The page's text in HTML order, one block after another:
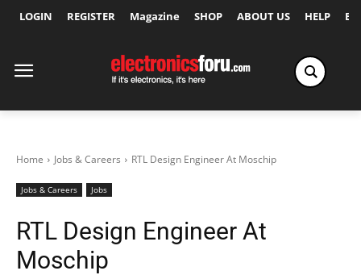
LOGIN REGISTER Magazine SHOP ABOUT US HELP
Home Jobs & Careers RTL Design Engineer At Moschip
Jobs & Careers Jobs
RTL Design Engineer At
Moschip